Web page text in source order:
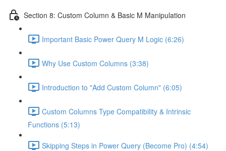
Section 8: Custom Column & Basic M Manipulation
Important Basic Power Query M Logic (6:26)
Why Use Custom Columns (3:38)
Introduction to "Add Custom Column" (6:05)
Custom Columns Type Compatibility & Intrinsic
Functions (5:13)
Skipping Steps in Power Query (Become Pro) (4:54)